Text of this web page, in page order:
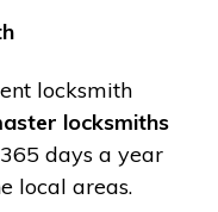
locksmith
locksmiths
days a year
local areas.